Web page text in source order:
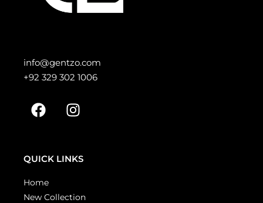
info@gentzo.com
+92 329 302 1006
QUICK LINKS
Home
New Collection